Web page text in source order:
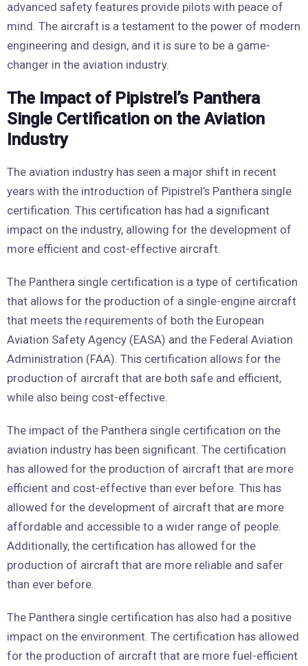
advanced safety features provide pilots with peace of
mind. The aircraft is a testament to the power of modern
engineering and design, and it is sure to be a game-
changer in the aviation industry.
The Impact of Pipistrel’s Panthera
Single Certification on the Aviation
Industry
The aviation industry has seen a major shift in recent
years with the introduction of Pipistrel’s Panthera single
certification. This certification has had a significant
impact on the industry, allowing for the development of
more efficient and cost-effective aircraft.
The Panthera single certification is a type of certification
that allows for the production of a single-engine aircraft
that meets the requirements of both the European
Aviation Safety Agency (EASA) and the Federal Aviation
Administration (FAA). This certification allows for the
production of aircraft that are both safe and efficient,
while also being cost-effective.
The impact of the Panthera single certification on the
aviation industry has been significant. The certification
has allowed for the production of aircraft that are more
efficient and cost-effective than ever before. This has
allowed for the development of aircraft that are more
affordable and accessible to a wider range of people.
Additionally, the certification has allowed for the
production of aircraft that are more reliable and safer
than ever before.
The Panthera single certification has also had a positive
impact on the environment. The certification has allowed
for the production of aircraft that are more fuel-efficient